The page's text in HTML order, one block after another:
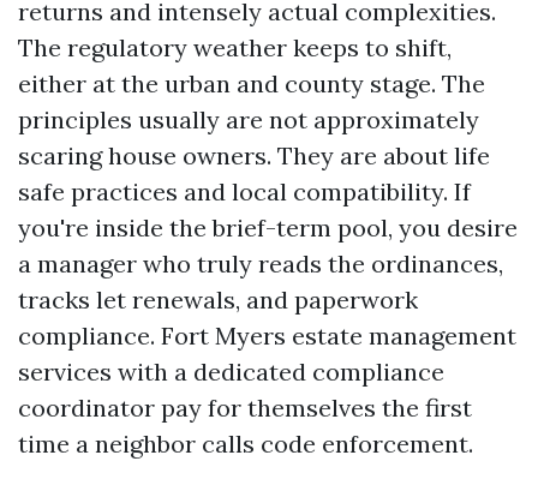
returns and intensely actual complexities.
The regulatory weather keeps to shift,
either at the urban and county stage. The
principles usually are not approximately
scaring house owners. They are about life
safe practices and local compatibility. If
you're inside the brief-term pool, you desire
a manager who truly reads the ordinances,
tracks let renewals, and paperwork
compliance. Fort Myers estate management
services with a dedicated compliance
coordinator pay for themselves the first
time a neighbor calls code enforcement.